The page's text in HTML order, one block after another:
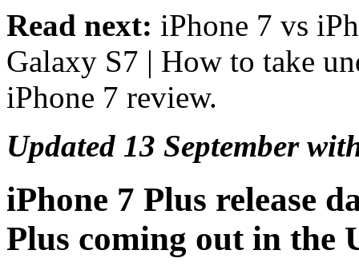
Read next: iPhone 7 vs
Galaxy S7 | How to take
iPhone 7 review.
Updated 13 September
iPhone 7 Plus release
Plus coming out in the